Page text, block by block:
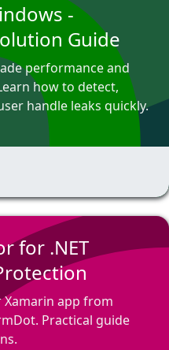
-
Guide
performance and
how to detect,
handle leaks quickly.
for .NET
app from
Practical guide